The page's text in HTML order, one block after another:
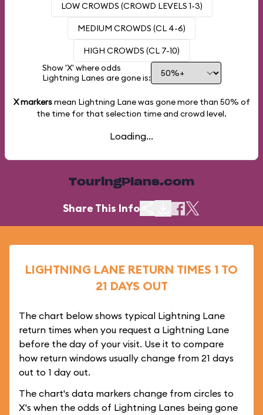
LOW CROWDS (CROWD LEVELS 1-3)
MEDIUM CROWDS (CL 4-6)
HIGH CROWDS (CL 7-10)
Show 'X' where odds
Lightning Lanes are gone is:
X markersmean Lightning Lane was gone more than 50% of
the time for that selection time and crowd level.
Loading...
TouringPlans.com
Share This Info
LIGHTNING LANE RETURN TIMES 1 TO
21 DAYS OUT
The chart below shows typical Lightning Lane
return times when you request a Lightning Lane
before the day of your visit. Use it to compare
how return windows usually change from 21 days
out to 1 day out.
The chart's data markers change from circles to
X's when the odds of Lightning Lanes being gone